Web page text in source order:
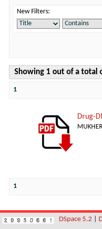
New Filters:
Showing 1 out of a total
1
Drug-
1
DSpace 5.2